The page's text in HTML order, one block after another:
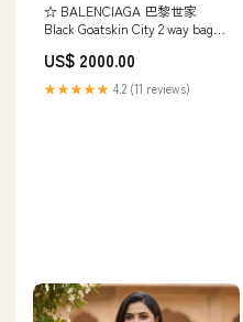
☆ BALENCIAGA 巴黎世家
Black Goatskin City 2 way bag
20260313
US$ 2000.00
★★★★★ 4.2 (11 reviews)